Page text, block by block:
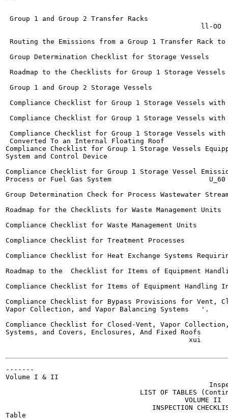
Group 1 and Group 2 Transfer Racks	                                             n oc
Routing the Emissions from a Group 1 Transfer Rack to a
Group Determination Checklist for Storage Vessels	             H_38
Roadmap to the Checklists for Group 1 Storage Vessels
Group 1 and Group 2 Storage Vessels	                 H_41
Compliance Checklist for Group 1 Storage Vessels with
Compliance Checklist for Group 1 Storage Vessels with
Compliance Checklist for Group 1 Storage Vessels
Converted To an Internal Floating Roof 	              ^
Compliance Checklist for Group 1 Storage Vessels
System and Control Device
Compliance Checklist for Group 1 Storage Vessel
Process or Fuel Gas System  	                  U_60
Group Determination Check for Process Wastewater Streams
Roadmap for the Checklists for Waste Management Units	   H_63
Compliance Checklist for Waste Management Units  	  H_67
Compliance Checklist for Treatment Processes	              H_74
Compliance Checklist for Heat Exchange Systems Requiring
Roadmap to the  Checklist for Items of Equipment Handling
Compliance Checklist for Items of Equipment Handling In-
Compliance Checklist for Bypass Provisions for Vent,
Vapor Collection, and Vapor Balancing Systems 	'.	     n_87
Compliance Checklist for Closed-Vent, Vapor
Systems, and Covers, Enclosures, And Fixed Roofs	       H_8g
                                             xui
-------
Volume I & II
LIST OF TABLES
                                            VOLUME II
INSPECTION
Table